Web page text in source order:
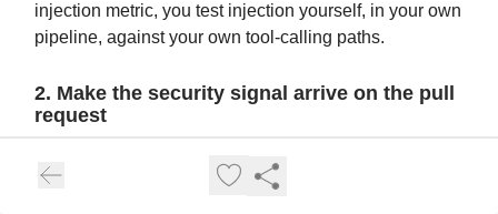
injection metric, you test injection yourself, in your own
pipeline, against your own tool-calling paths.
2. Make the security signal arrive on the pull
request
move at engineering speed and won’t stop to ask